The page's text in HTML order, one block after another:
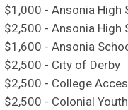
$1,000 - Ansonia High
$2,500 - Ansonia
$1,600 - Ansonia
$2,500 - City of Derby
$2,500 - College
$2,500 - Colonial